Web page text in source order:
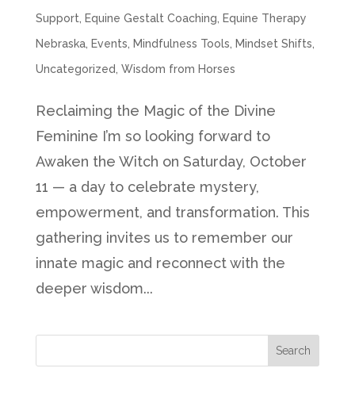
Support
Equine Gestalt Coaching
Equine Therapy
Nebraska, Events Mindfulness Tools Mindset Shifts
Uncategorized Wisdom from Horses
Reclaiming the Magic of the Divine
Feminine I’m so looking forward to
Awaken the Witch on Saturday, October
11 — a day to celebrate mystery,
empowerment, and transformation. This
gathering invites us to remember our
innate magic and reconnect with the
deeper wisdom...